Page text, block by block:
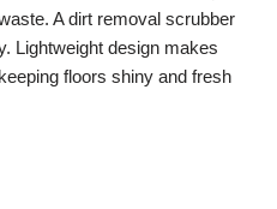
A dirt removal scrubber
Lightweight design makes
floors shiny and fresh